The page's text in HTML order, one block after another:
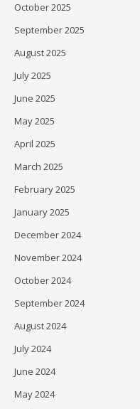
October 2025
September 2025
August 2025
July 2025
June 2025
May 2025
April 2025
March 2025
February 2025
January 2025
December 2024
November 2024
October 2024
September 2024
August 2024
July 2024
June 2024
May 2024